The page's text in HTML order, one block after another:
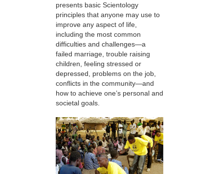
presents basic Scientology
principles that anyone may use to
improve any aspect of life,
including the most common
difficulties and challenges—a
failed marriage, trouble raising
children, feeling stressed or
depressed, problems on the job,
conflicts in the community—and
how to achieve one’s personal and
societal goals.